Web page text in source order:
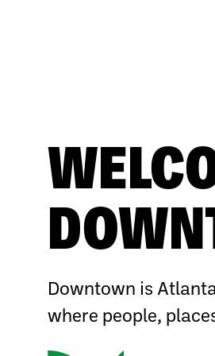
Downtown is
where people,